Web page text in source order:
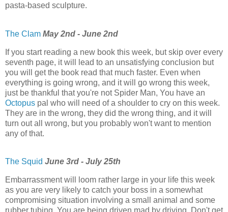
pasta-based sculpture.
The Clam May 2nd - June 2nd
If you start reading a new book this week, but skip over every
seventh page, it will lead to an unsatisfying conclusion but
you will get the book read that much faster. Even when
everything is going wrong, and it will go wrong this week,
just be thankful that you're not Spider Man, You have an
Octopus pal who will need of a shoulder to cry on this week.
They are in the wrong, they did the wrong thing, and it will
turn out all wrong, but you probably won't want to mention
any of that.
The Squid June 3rd - July 25th
Embarrassment will loom rather large in your life this week
as you are very likely to catch your boss in a somewhat
compromising situation involving a small animal and some